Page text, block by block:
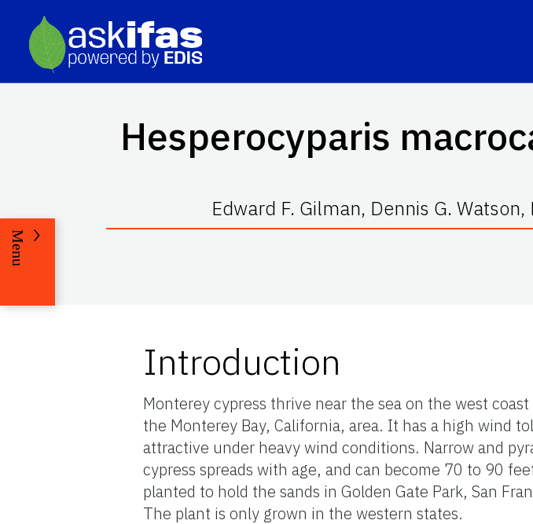
Hesperocyparis
Edward F. Gilman, Dennis G.
Menu
Introduction
Monterey cypress thrive near the sea on the west
the Monterey Bay, California, area. It has a high wind
attractive under heavy wind conditions. Narrow and
cypress spreads with age, and can become 70 to 90
planted to hold the sands in Golden Gate Park, San
The plant is only grown in the western states.